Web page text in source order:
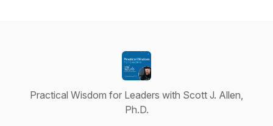
Practical Wisdom for Leaders with Scott J. Allen,
Ph.D.